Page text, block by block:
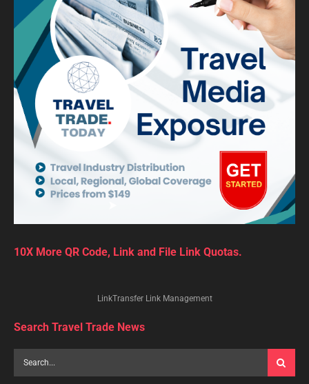
10X More QR Code, Link and File Link Quotas.
LinkTransfer Link Management
Search Travel Trade News